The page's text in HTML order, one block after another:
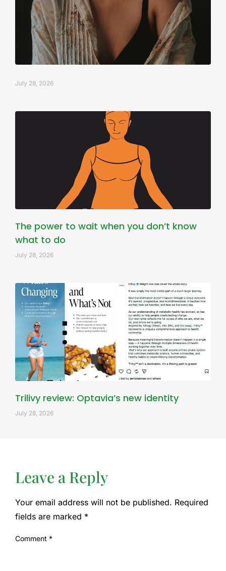
July 28, 2026
The power to wait when you don’t know
what to do
July 28, 2026
Trilivy review: Optavia’s new identity
July 28, 2026
Leave a Reply
Your email address will not be published. Required
fields are marked *
Comment *